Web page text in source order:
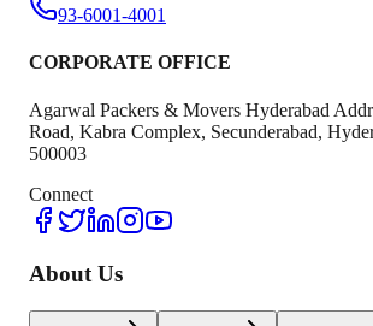
93-6001-4001
CORPORATE OFFICE
Agarwal Packers & Movers Hyderabad
Road, Kabra Complex, Secunderabad,
500003
Connect
About Us